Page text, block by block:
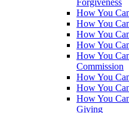
Forgiveness
How You
How You
How You
How You
How You
Commission
How You
How You
How You
Giving